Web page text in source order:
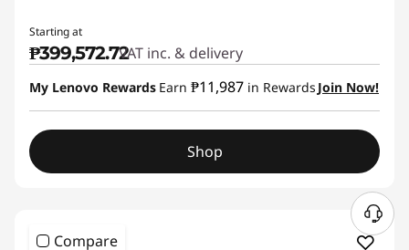
Starting at
₱399,572.72VAT inc. & delivery
My Lenovo Rewards Earn ₱11,987 in Rewards Join Now!
Shop
Compare